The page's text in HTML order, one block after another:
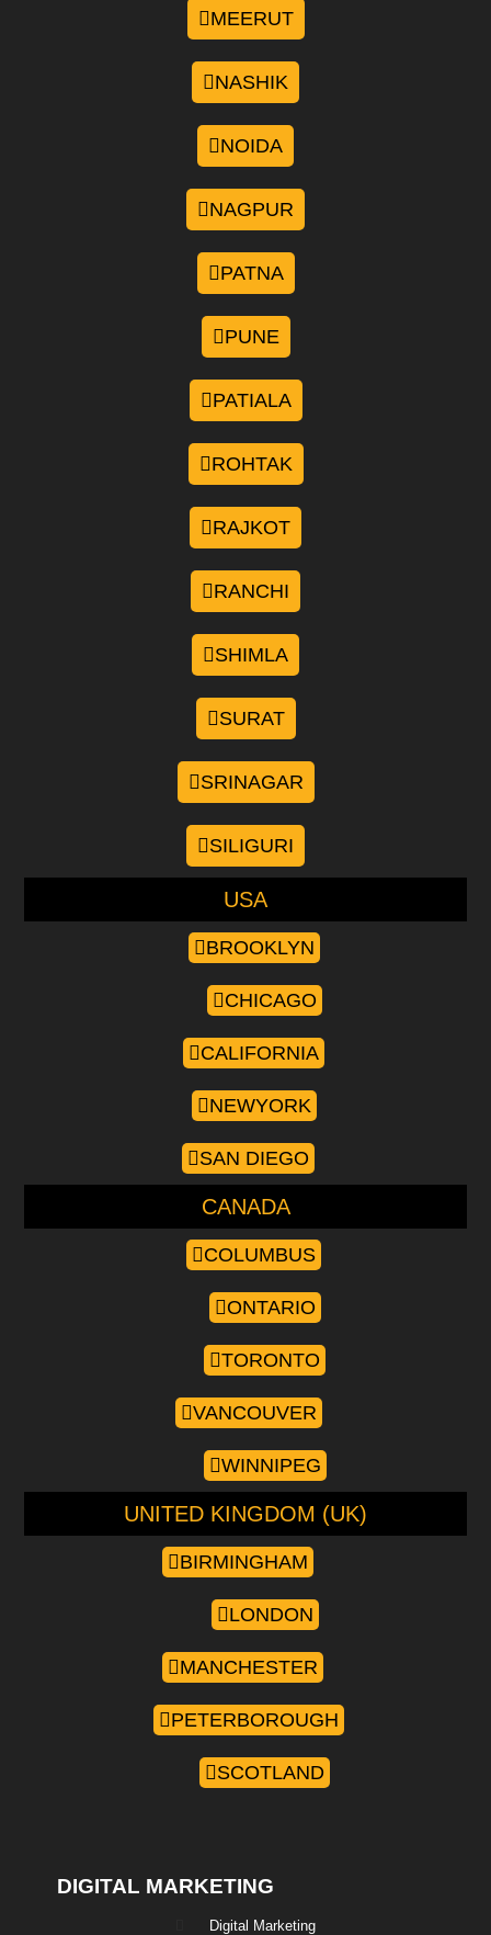
MEERUT
NASHIK
NOIDA
NAGPUR
PATNA
PUNE
PATIALA
ROHTAK
RAJKOT
RANCHI
SHIMLA
SURAT
SRINAGAR
SILIGURI
USA
BROOKLYN
CHICAGO
CALIFORNIA
NEWYORK
SAN DIEGO
CANADA
COLUMBUS
ONTARIO
TORONTO
VANCOUVER
WINNIPEG
UNITED KINGDOM (UK)
BIRMINGHAM
LONDON
MANCHESTER
PETERBOROUGH
SCOTLAND
DIGITAL MARKETING
Digital Marketing